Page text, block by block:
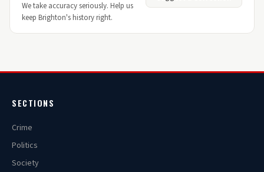
We take accuracy seriously. Help us
keep Brighton's history right.
SECTIONS
Crime
Politics
Society